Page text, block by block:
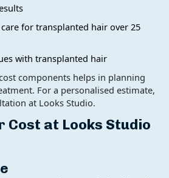
for transplanted hair over 25
with transplanted hair
components helps in planning
For a personalised estimate,
at Looks Studio.
Cost at Looks Studio